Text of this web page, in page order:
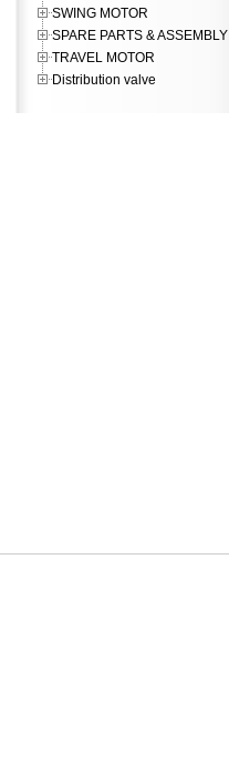
SWING MOTOR
SPARE PARTS & ASSEMBLY
TRAVEL MOTOR
Distribution valve